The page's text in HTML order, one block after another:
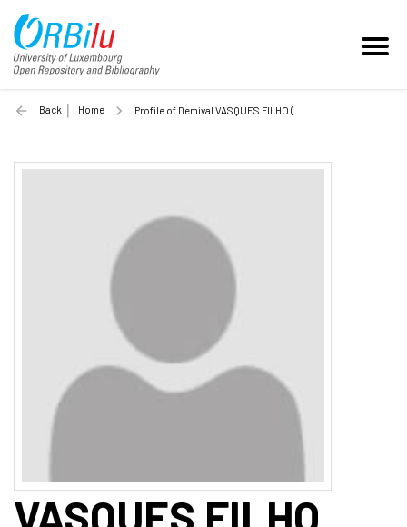
Back Home Profile of Demival VASQUES FILHO (Unilu)
VASQUES FILHO